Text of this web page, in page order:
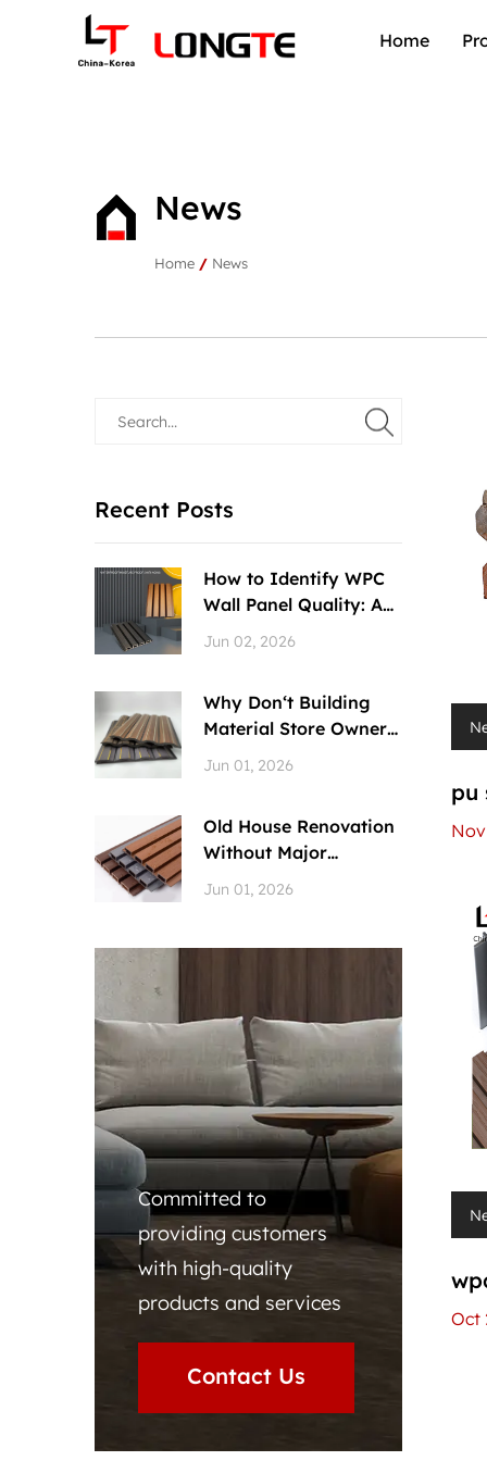
Home
News
Home / News
Recent Posts
How to Identify WPC
Wall Panel Quality: A
Quick Gu...
Jun 02, 2026
Why Don‘t Building
Material Store Owners
Recommend...
Jun 01, 2026
Old House Renovation
Without Major
Demolition? WPC...
Jun 01, 2026
Committed to
providing customers
with high-quality
products and services
Contact Us
pu
Oct